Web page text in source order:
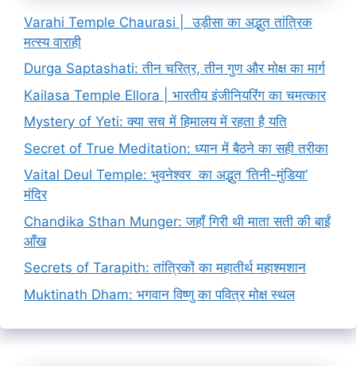
Varahi Temple Chaurasi | उड़ीसा का अद्भुत तांत्रिक
मत्स्य वाराही
Durga Saptashati: तीन चरित्र, तीन गुण और मोक्ष का मार्ग
Kailasa Temple Ellora | भारतीय इंजीनियरिंग का चमत्कार
Mystery of Yeti: क्या सच में हिमालय में रहता है यति
Secret of True Meditation: ध्यान में बैठने का सही तरीका
Vaital Deul Temple: भुवनेश्वर का अद्भुत ‘तिनी-मुंडिया’
मंदिर
Chandika Sthan Munger: जहाँ गिरी थी माता सती की बाईं
आँख
Secrets of Tarapith: तांत्रिकों का महातीर्थ महाश्मशान
Muktinath Dham: भगवान विष्णु का पवित्र मोक्ष स्थल